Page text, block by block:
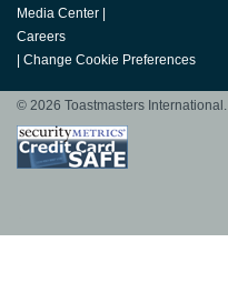
Media Center
Careers
Change Cookie Preferences
© 2026 Toastmasters